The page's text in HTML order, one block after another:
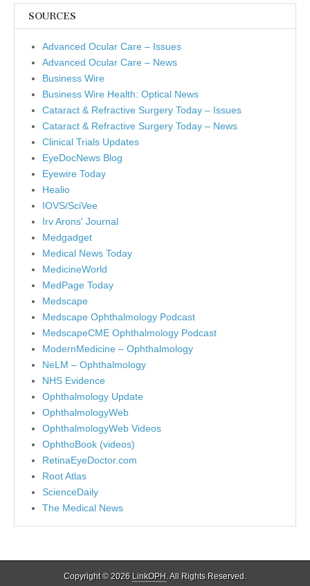
SOURCES
Advanced Ocular Care – Issues
Advanced Ocular Care – News
Business Wire
Business Wire Health: Optical News
Cataract & Refractive Surgery Today – Issues
Cataract & Refractive Surgery Today – News
Clinical Trials Updates
EyeDocNews Blog
Eyewire Today
Healio
IOVS/SciVee
Irv Arons' Journal
Medgadget
Medical News Today
MedicineWorld
MedPage Today
Medscape
Medscape Ophthalmology Podcast
MedscapeCME Ophthalmology Podcast
ModernMedicine – Ophthalmology
NeLM – Ophthalmology
NHS Evidence
Ophthalmology Update
OphthalmologyWeb
OphthalmologyWeb Videos
OphthoBook (videos)
RetinaEyeDoctor.com
Root Atlas
ScienceDaily
The Medical News
Copyright © 2026 LinkOPH. All Rights Reserved.